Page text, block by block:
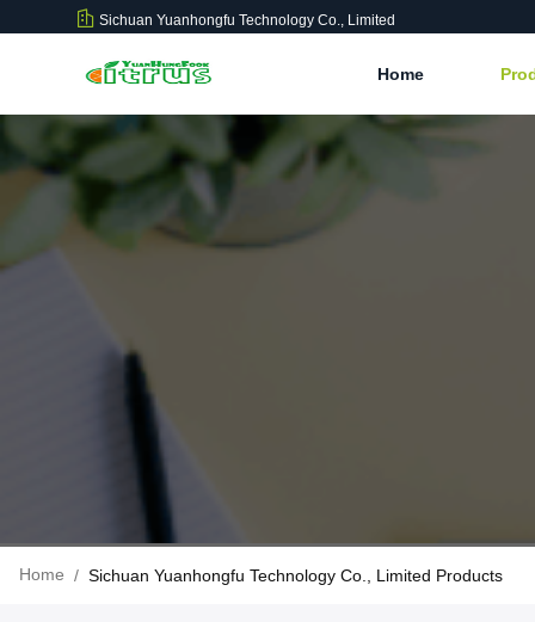
Sichuan Yuanhongfu Technology Co., Limited
Home
Home / Sichuan Yuanhongfu Technology Co., Limited Products